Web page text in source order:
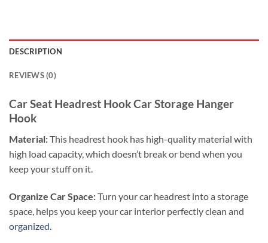
DESCRIPTION
REVIEWS (0)
Car Seat Headrest Hook Car Storage Hanger
Hook
Material:This headrest hook has high-quality material with
high load capacity, which doesn’t break or bend when you
keep your stuff on it.
Organize Car Space:Turn your car headrest into a storage
space, helps you keep your car interior perfectly clean and
organized.